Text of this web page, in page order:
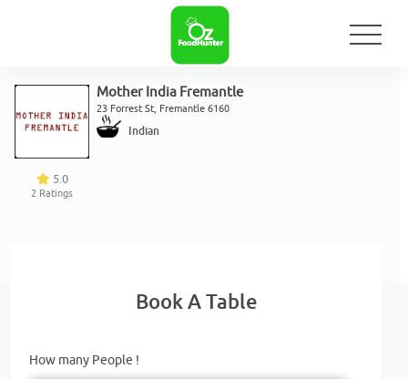
5.0
2 Ratings
Mother India Fremantle
23 Forrest St, Fremantle 6160
Indian
Book A Table
How many People !